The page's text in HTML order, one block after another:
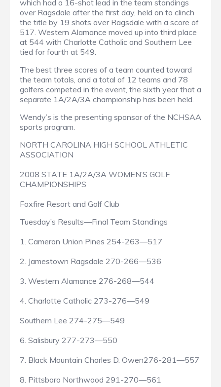
which had a 16-shot lead in the team standings
over Ragsdale after the first day, held on to clinch
the title by 19 shots over Ragsdale with a score of
517. Western Alamance moved up into third place
at 544 with Charlotte Catholic and Southern Lee
tied for fourth at 549.
The best three scores of a team counted toward
the team totals, and a total of 12 teams and 78
golfers competed in the event, the sixth year that a
separate 1A/2A/3A championship has been held.
Wendy’s is the presenting sponsor of the NCHSAA
sports program.
NORTH CAROLINA HIGH SCHOOL ATHLETIC
ASSOCIATION
2008 STATE 1A/2A/3A WOMEN’S GOLF
CHAMPIONSHIPS
Foxfire Resort and Golf Club
Tuesday’s Results—Final Team Standings
1. Cameron Union Pines 254-263—517
2. Jamestown Ragsdale 270-266—536
3. Western Alamance 276-268—544
4. Charlotte Catholic 273-276—549
Southern Lee 274-275—549
6. Salisbury 277-273—550
7. Black Mountain Charles D. Owen276-281—557
8. Pittsboro Northwood 291-270—561